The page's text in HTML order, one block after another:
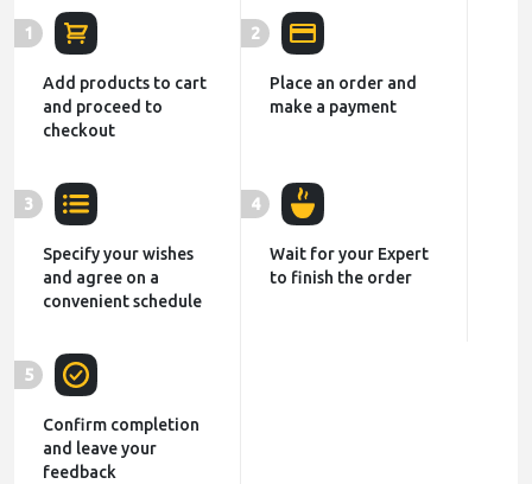
1
Add products to cart
and proceed to
checkout
2
Place an order and
make a payment
3
Specify your wishes
and agree on a
convenient schedule
4
Wait for your Expert
to finish the order
5
Confirm completion
and leave your
feedback